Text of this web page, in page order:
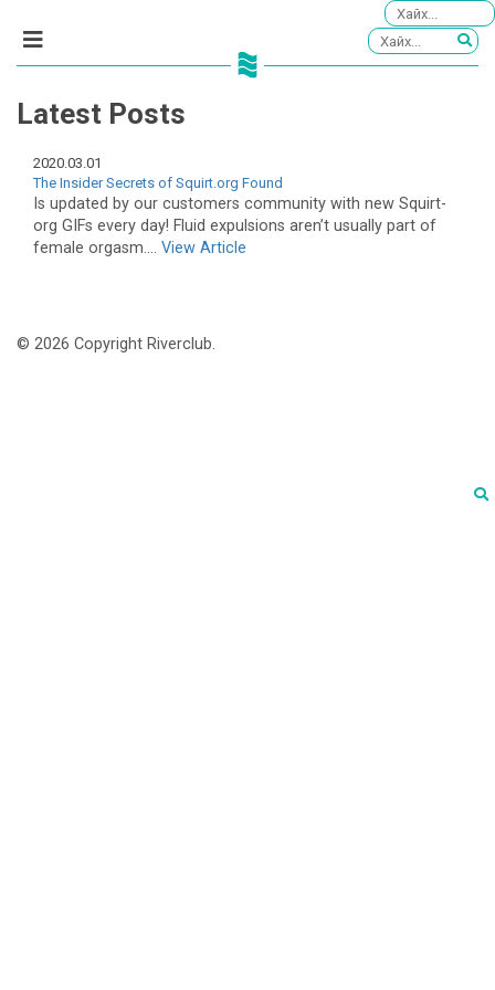
Latest Posts
2020.03.01
The Insider Secrets of Squirt.org Found
Is updated by our customers community with new Squirt-
org GIFs every day! Fluid expulsions aren’t usually part of
female orgasm.... View Article
© 2026 Copyright Riverclub.